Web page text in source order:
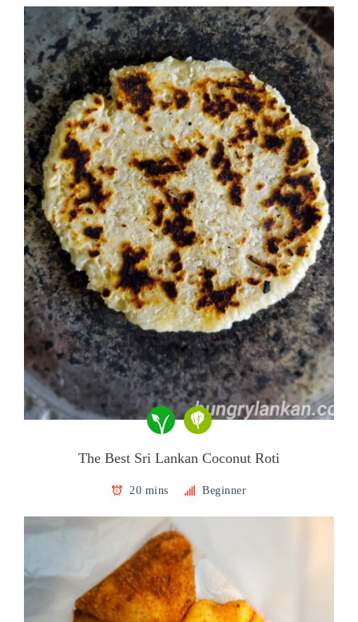
The Best Sri Lankan Coconut Roti
20 mins Beginner